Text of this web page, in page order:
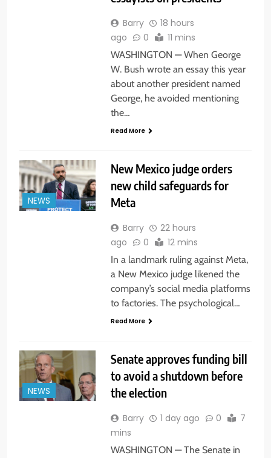
Barry
18 hours
ago
0 11 mins
WASHINGTON — When George
W. Bush wrote an essay this year
about another president named
George, he avoided mentioning
the…
Read More
NEWS
New Mexico judge orders
new child safeguards for
Meta
Barry
22 hours
ago
0 12 mins
In a landmark ruling against Meta,
a New Mexico judge likened the
company’s social media platforms
to factories. The psychological…
Read More
NEWS
Senate approves funding bill
to avoid a shutdown before
the election
Barry 1 day ago 0
7
mins
WASHINGTON — The Senate in